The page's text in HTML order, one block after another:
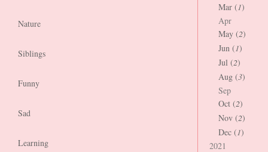
Nature
Siblings
Funny
Sad
Learning
Mar (1)
Apr
May (2)
Jun (1)
Jul (2)
Aug (3)
Sep
Oct (2)
Nov (2)
Dec (1)
2021